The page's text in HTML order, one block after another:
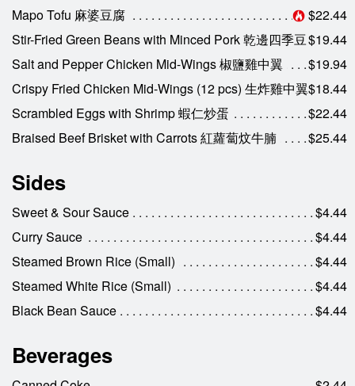
Mapo Tofu 麻婆豆腐
$22.44
Stir-Fried Green Beans with Minced Pork 乾邊四季豆$19.44
Salt and Pepper Chicken Mid-Wings 椒鹽雞中翼
$19.94
Crispy Fried Chicken Mid-Wings (12 pcs) 生炸雞中翼$18.44
Scrambled Eggs with Shrimp 蝦仁炒蛋
$22.44
Braised Beef Brisket with Carrots 紅蘿蔔炆牛腩
$25.44
Sides
Sweet & Sour Sauce
$4.44
Curry Sauce
$4.44
Steamed Brown Rice (Small)
$4.44
Steamed White Rice (Small)
$4.44
Black Bean Sauce
$4.44
Beverages